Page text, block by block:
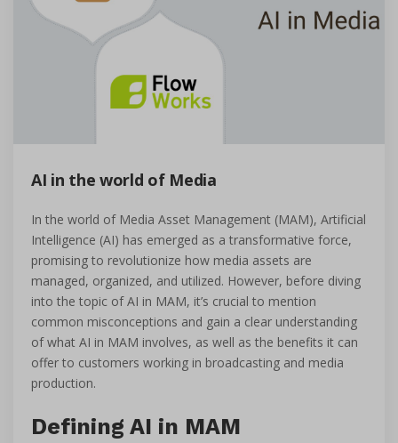
AI in the world of Media
In the world of Media Asset Management (MAM), Artificial
Intelligence (AI) has emerged as a transformative force,
promising to revolutionize how media assets are
managed, organized, and utilized. However, before diving
into the topic of AI in MAM, it’s crucial to mention
common misconceptions and gain a clear understanding
of what AI in MAM involves, as well as the benefits it can
offer to customers working in broadcasting and media
production.
Defining AI in MAM